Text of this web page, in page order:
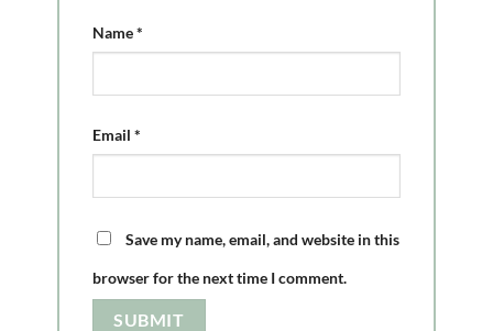
Name*
Email *
Save my name, email, and website in this
browser for the next time I comment.